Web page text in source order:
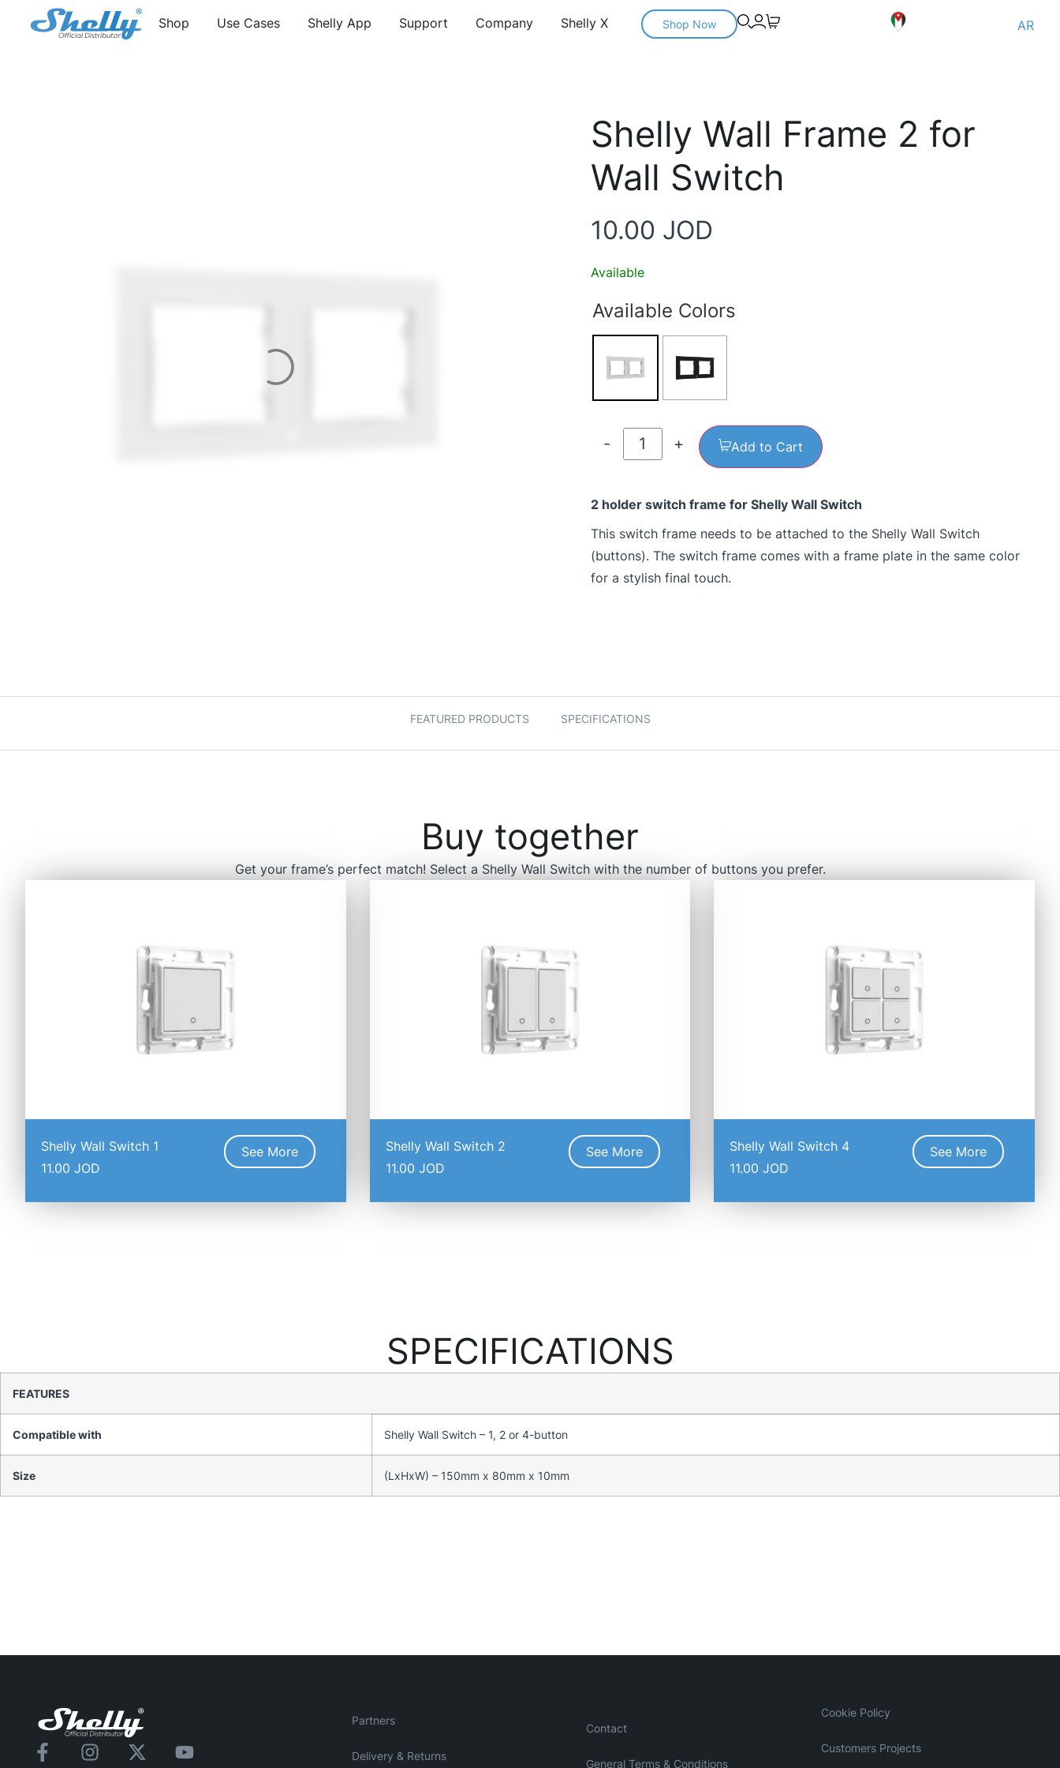
Shop Use Cases Shelly App Support Company Shelly X Shop Now AR
Shelly Wall Frame 2 for
Wall Switch
10.00 JOD
Available
Available Colors
- + Add to Cart
2 holder switch frame for Shelly Wall Switch
This switch frame needs to be attached to the Shelly Wall Switch
(buttons). The switch frame comes with a frame plate in the same color
for a stylish final touch.
FEATURED PRODUCTS SPECIFICATIONS
Buy together
Get your frame’s perfect match! Select a Shelly Wall Switch with the number of buttons you prefer.
Shelly Wall Switch 1
11.00 JOD
See More
Shelly Wall Switch 2
11.00 JOD
See More
Shelly Wall Switch 4
11.00JOD
See More
SPECIFICATIONS
FEATURES
Compatible with Shelly Wall Switch – 1, 2 or 4-button
Size (LxHxW) – 150mm x 80mm x 10mm
Partners
Delivery & Returns
Contact
General Terms & Conditions
Cookie Policy
Customers Projects